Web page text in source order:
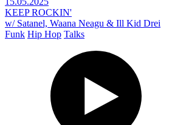
KEEP ROCKIN'
w/ Satanel, Waana Neagu & Ill Kid Drei
Funk Hip Hop Talks